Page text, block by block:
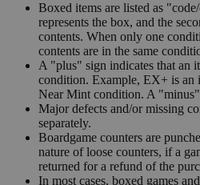
Boxed items are listed as
represents the box, and the
contents. When only one
contents are in the same
A "plus" sign indicates that an
condition. Example, EX+ is an
Near Mint condition. A
Major defects and/or missing
separately.
Boardgame counters are
nature of loose counters, if a
returned for a refund of the
In most cases, boxed games